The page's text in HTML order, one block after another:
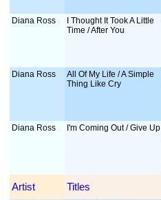
Diana Ross
I Thought It Took A Little
Time / After You
Diana Ross
All Of My Life / A Simple
Thing Like Cry
Diana Ross I'm Coming Out / Give Up
Artist Titles